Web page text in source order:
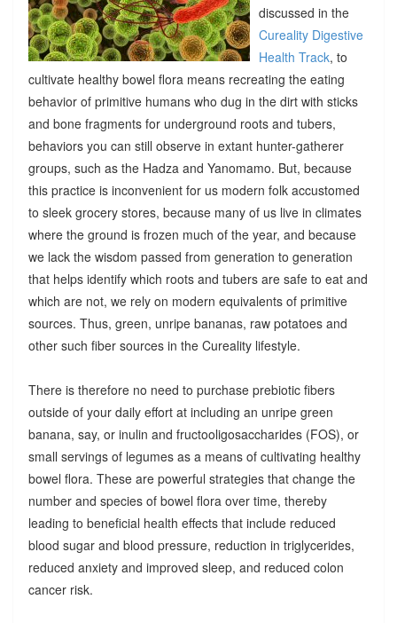
discussed in the
Cureality Digestive
Health Track, to
cultivate healthy bowel flora means recreating the eating
behavior of primitive humans who dug in the dirt with sticks
and bone fragments for underground roots and tubers,
behaviors you can still observe in extant hunter-gatherer
groups, such as the Hadza and Yanomamo. But, because
this practice is inconvenient for us modern folk accustomed
to sleek grocery stores, because many of us live in climates
where the ground is frozen much of the year, and because
we lack the wisdom passed from generation to generation
that helps identify which roots and tubers are safe to eat and
which are not, we rely on modern equivalents of primitive
sources. Thus, green, unripe bananas, raw potatoes and
other such fiber sources in the Cureality lifestyle.
There is therefore no need to purchase prebiotic fibers
outside of your daily effort at including an unripe green
banana, say, or inulin and fructooligosaccharides (FOS), or
small servings of legumes as a means of cultivating healthy
bowel flora. These are powerful strategies that change the
number and species of bowel flora over time, thereby
leading to beneficial health effects that include reduced
blood sugar and blood pressure, reduction in triglycerides,
reduced anxiety and improved sleep, and reduced colon
cancer risk.